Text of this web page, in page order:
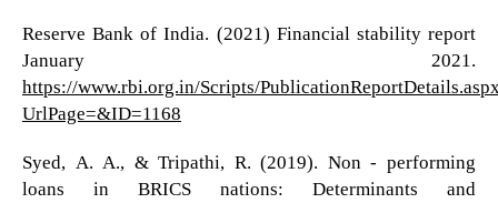
Reserve Bank of India. (2021) Financial stability report
January 2021.
https://www.rbi.org.in/Scripts/
UrlPage=&ID=1168
Syed, A. A., & Tripathi, R. (2019). Non - performing
loans in BRICS nations: Determinants and